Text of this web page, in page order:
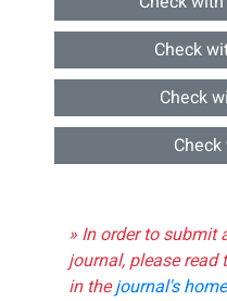
Check
Check
» In order to submit
journal, please
in thejournal's